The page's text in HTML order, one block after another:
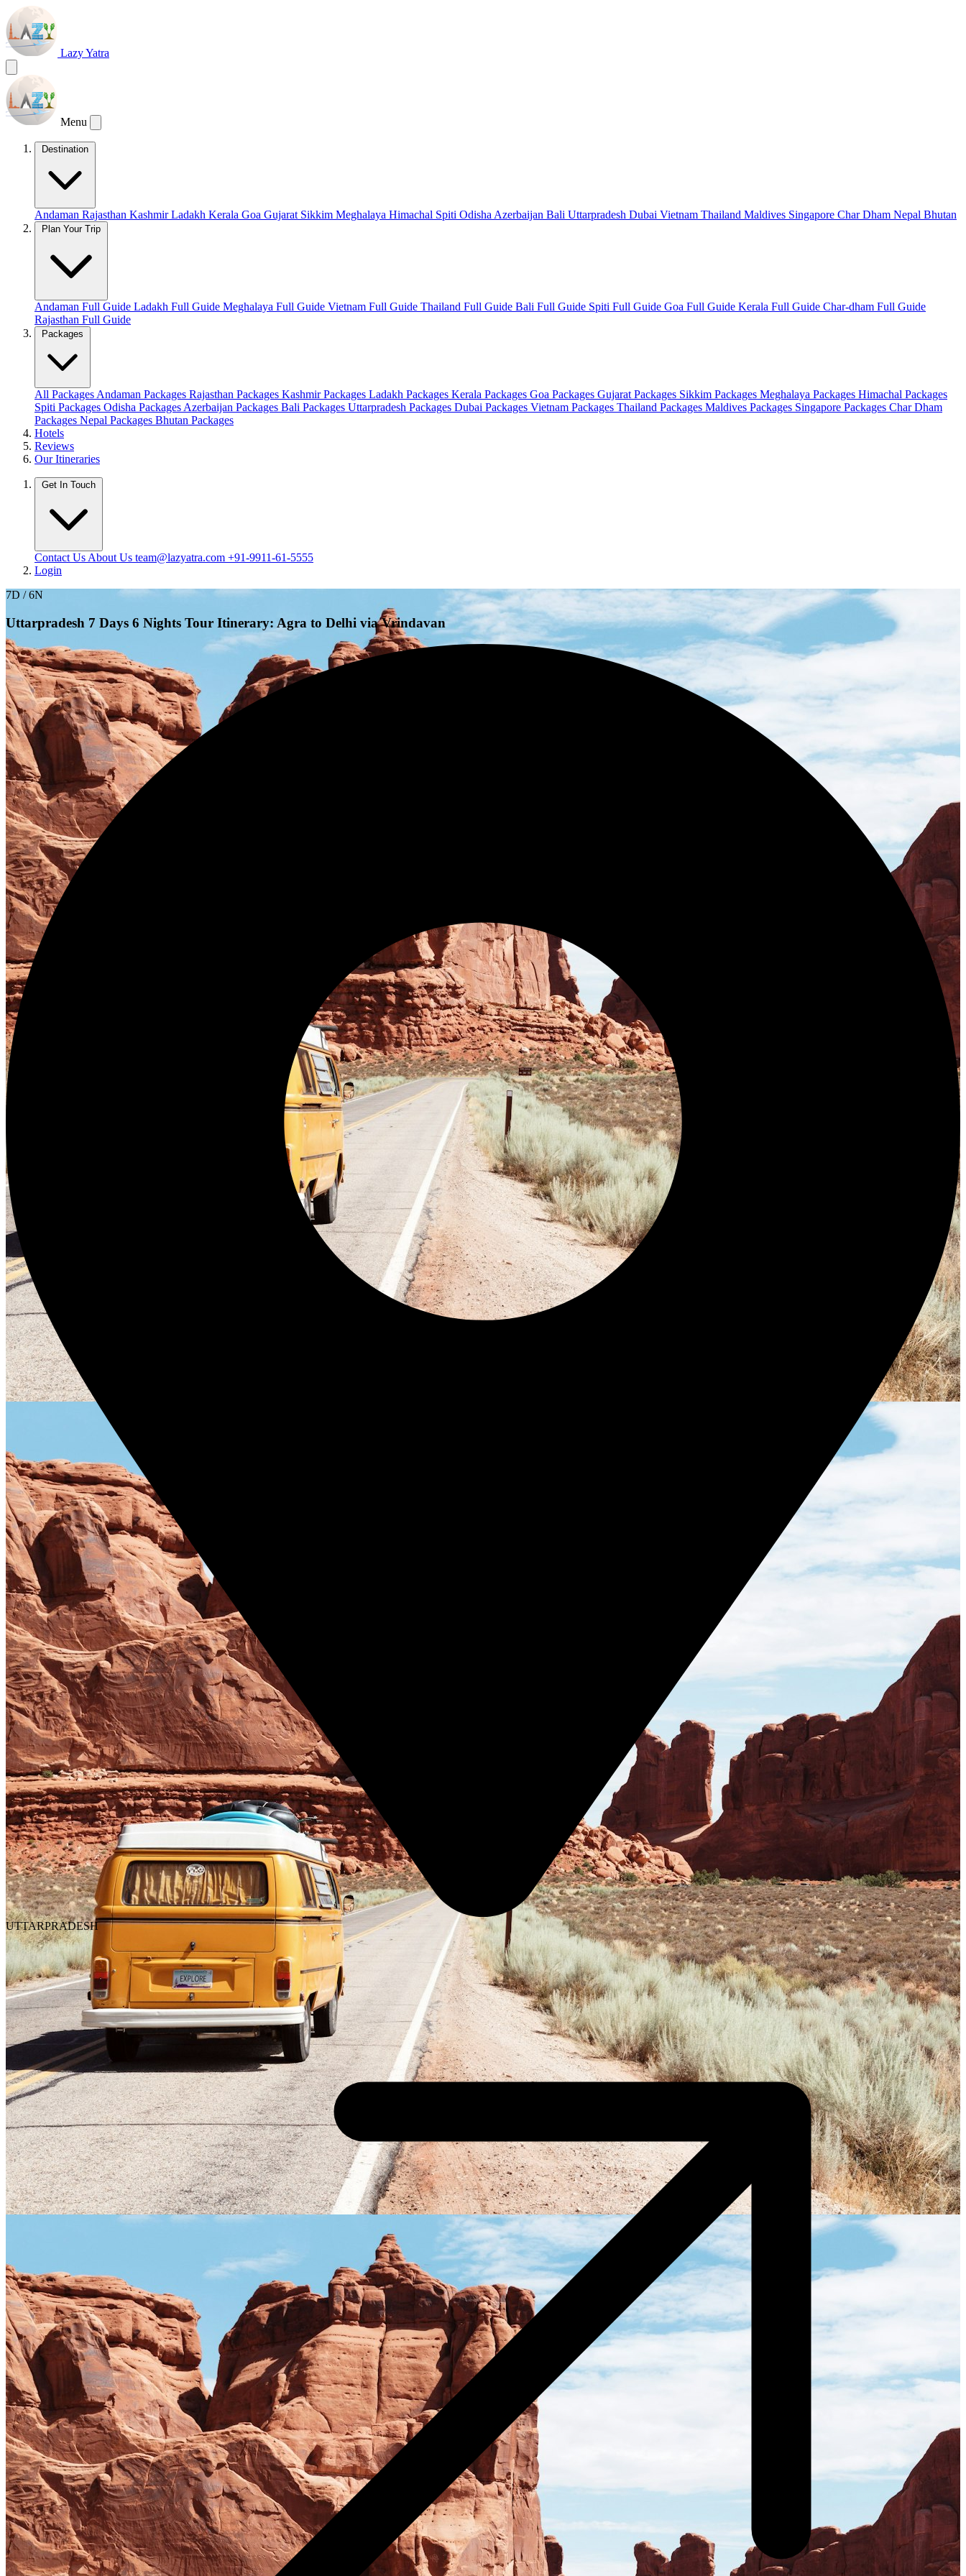
Lazy Yatra
Menu
Destination
Andaman Rajasthan KashmirLadakh Kerala Goa Gujarat Sikkim Meghalaya Himachal Spiti Odisha Azerbaijan Bali Uttarpradesh Dubai Vietnam Thailand Maldives Singapore Char Dham Nepal Bhutan
Plan Your Trip
Andaman Full Guide Ladakh Full Guide Meghalaya Full Guide Vietnam Full Guide Thailand Full Guide Bali Full Guide Spiti Full Guide Goa Full Guide Kerala Full Guide Char-dham Full Guide
Rajasthan Full Guide
Packages
All Packages Andaman Packages Rajasthan Packages Kashmir Packages Ladakh Packages Kerala Packages Goa Packages Gujarat Packages Sikkim Packages Meghalaya Packages Himachal Packages
Spiti Packages Odisha Packages Azerbaijan Packages Bali Packages Uttarpradesh Packages Dubai Packages Vietnam Packages Thailand Packages Maldives Packages Singapore Packages Char Dham
Packages Nepal Packages Bhutan Packages
Hotels
Reviews
Our Itineraries
Get In Touch
Contact Us About Us team@lazyatra.com +91-9911-61-5555
Login
7D / 6N
Uttarpradesh 7 Days 6 Nights Tour Itinerary: Agra to Delhi via Vrindavan
UTTARPRADESH